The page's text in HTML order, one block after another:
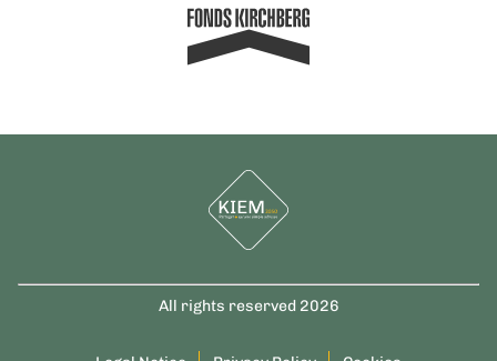
All rights reserved 2026